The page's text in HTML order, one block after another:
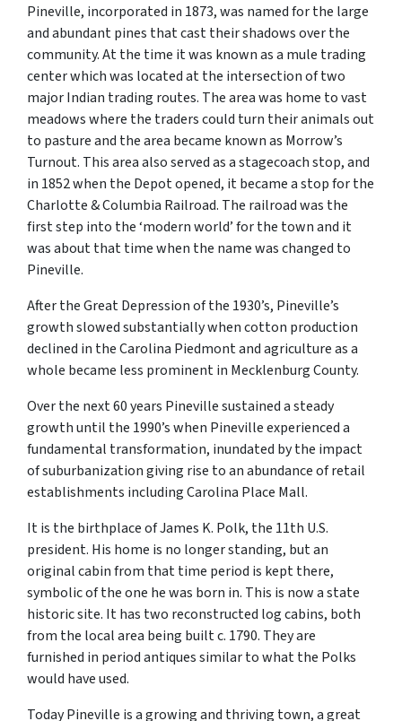
Pineville, incorporated in 1873, was named for the large
and abundant pines that cast their shadows over the
community. At the time it was known as a mule trading
center which was located at the intersection of two
major Indian trading routes. The area was home to vast
meadows where the traders could turn their animals out
to pasture and the area became known as Morrow’s
Turnout. This area also served as a stagecoach stop, and
in 1852 when the Depot opened, it became a stop for the
Charlotte & Columbia Railroad. The railroad was the
first step into the ‘modern world’ for the town and it
was about that time when the name was changed to
Pineville.
After the Great Depression of the 1930’s, Pineville’s
growth slowed substantially when cotton production
declined in the Carolina Piedmont and agriculture as a
whole became less prominent in Mecklenburg County.
Over the next 60 years Pineville sustained a steady
growth until the 1990’s when Pineville experienced a
fundamental transformation, inundated by the impact
of suburbanization giving rise to an abundance of retail
establishments including Carolina Place Mall.
It is the birthplace of James K. Polk, the 11th U.S.
president. His home is no longer standing, but an
original cabin from that time period is kept there,
symbolic of the one he was born in. This is now a state
historic site. It has two reconstructed log cabins, both
from the local area being built c. 1790. They are
furnished in period antiques similar to what the Polks
would have used.
Today Pineville is a growing and thriving town, a great